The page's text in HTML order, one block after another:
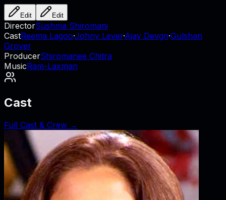
Edit Edit
DirectorSushma Shiromani
CastReema Lagoo·Johny Lever·Ajay Devgn·Gulshan
Grover
ProducerShiromanee Chitra
MusicRam-Laxman
Cast
Full Cast & Crew →